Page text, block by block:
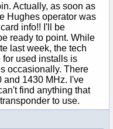
Actually, as soon as
Hughes operator was
info!! I'll be
ready to point. While
last week, the tech
for used installs is
occasionally. There
and 1430 MHz. I've
find anything that
to use.